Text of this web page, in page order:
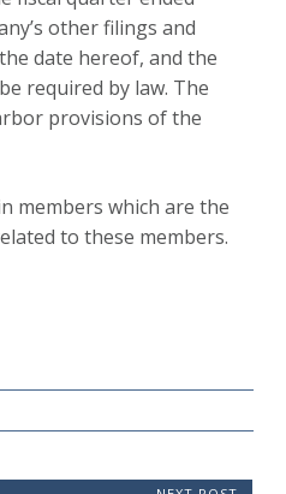
other filings and
date hereof, and the
required by law. The
provisions of the
members which are the
to these members.